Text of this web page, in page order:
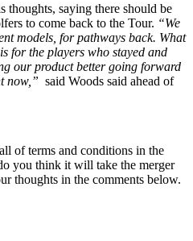
thoughts, saying there should be
to come back to the Tour. “We
models, for pathways back. What
for the players who stayed and
our product better going forward
now,” said Woods said ahead of
of terms and conditions in the
you think it will take the merger
thoughts in the comments below.